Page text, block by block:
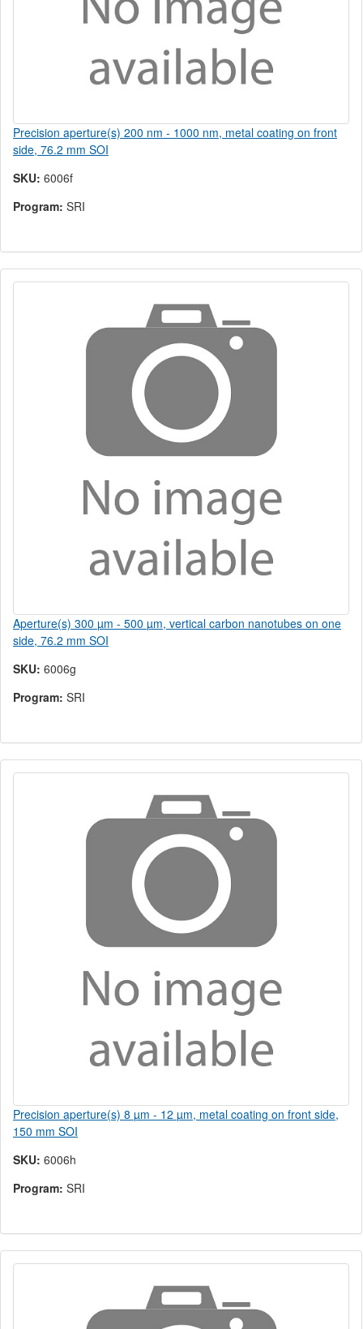
Precision aperture(s) 200 nm - 1000 nm, metal coating on front
side, 76.2 mm SOI
SKU: 6006f
Program: SRI
Aperture(s) 300 µm - 500 µm, vertical carbon nanotubes on one
side, 76.2 mm SOI
SKU: 6006g
Program: SRI
Precision aperture(s) 8 µm - 12 µm, metal coating on front side,
150 mm SOI
SKU: 6006h
Program: SRI